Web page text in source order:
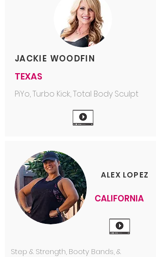
JACKIE WOODFIN
TEXAS
PiYo, Turbo Kick, Total Body Sculpt
ALEX LOPEZ
CALIFORNIA
Step & Strength, Booty Bands, &